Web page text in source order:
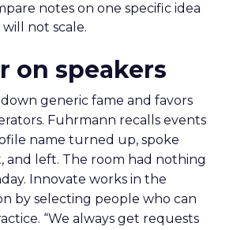
notes on one specific idea
not scale.
on speakers
generic fame and favors
Fuhrmann recalls events
name turned up, spoke
left. The room had nothing
Innovate works in the
by selecting people who can
“We always get requests